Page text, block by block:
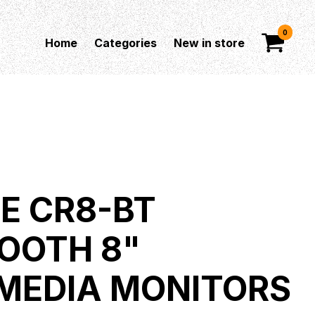
Home Categories New in store
0
CR8-BT
8"
MONITORS